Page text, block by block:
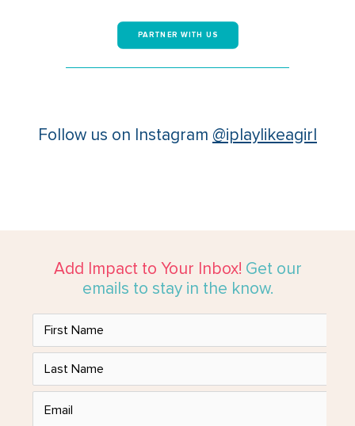
PARTNER WITH US
Follow us on Instagram @iplaylikeagirl
Add Impact to Your Inbox! Get our
emails to stay in the know.